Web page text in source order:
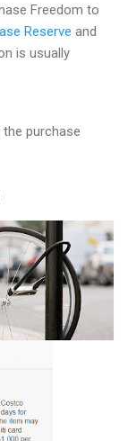
Freedom to
Reserve and
is usually
purchase